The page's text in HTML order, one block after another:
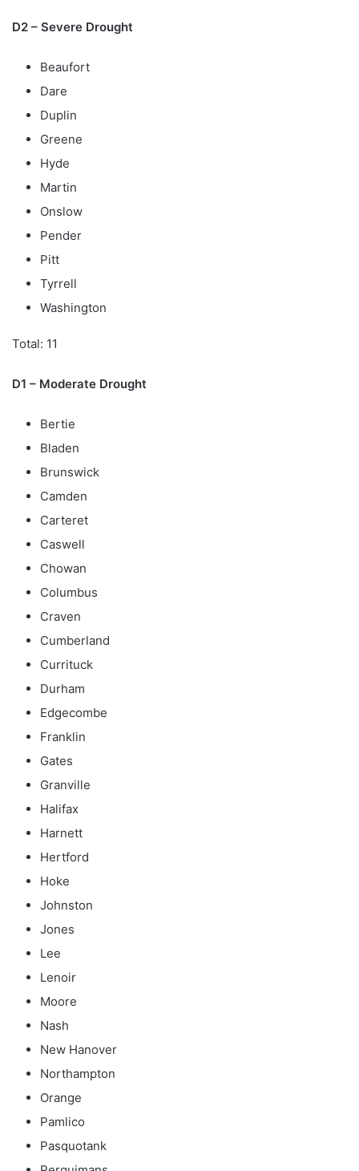
D2 – Severe Drought
Beaufort
Dare
Duplin
Greene
Hyde
Martin
Onslow
Pender
Pitt
Tyrrell
Washington
Total: 11
D1 – Moderate Drought
Bertie
Bladen
Brunswick
Camden
Carteret
Caswell
Chowan
Columbus
Craven
Cumberland
Currituck
Durham
Edgecombe
Franklin
Gates
Granville
Halifax
Harnett
Hertford
Hoke
Johnston
Jones
Lee
Lenoir
Moore
Nash
New Hanover
Northampton
Orange
Pamlico
Pasquotank